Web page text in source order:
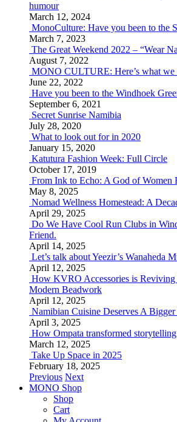
humour
March 12, 2024
MonoCulture: Have you been to the
March 7, 2023
The Great Weekend 2022 – “Wear
August 7, 2022
MONO CULTURE: Here’s what we
June 22, 2022
Have you been to the Windhoek
September 6, 2021
Secret Sunrise Namibia
July 28, 2020
What to look out for in 2020
January 15, 2020
Katutura Fashion Week: Full Circle
October 17, 2019
From Ink to Echo: A God of Women
May 8, 2025
Nomad Wellness Homestead: A
April 29, 2025
Do We Have Cool Run Clubs in
Friend.
April 14, 2025
Let’s talk about Yeezir’s Wanaheda
April 12, 2025
How KVRO Accessories is
Modern Beadwork
April 12, 2025
Namibian Cuisine Deserves A Bigger
April 3, 2025
How Ompata transformed
March 12, 2025
Take Up Space in 2025
February 18, 2025
Previous Next
MONO Shop
Shop
Cart